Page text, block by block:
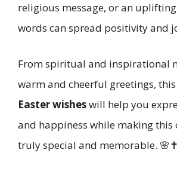
religious message, or an
words can spread positivity and
From spiritual and inspirational
warm and cheerful greetings,
Easter wisheswill help you
and happiness while making this
truly special and memorable.